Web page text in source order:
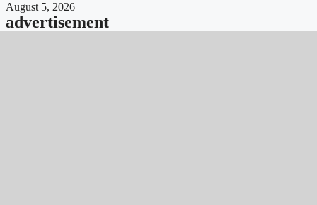
August 5, 2026
advertisement